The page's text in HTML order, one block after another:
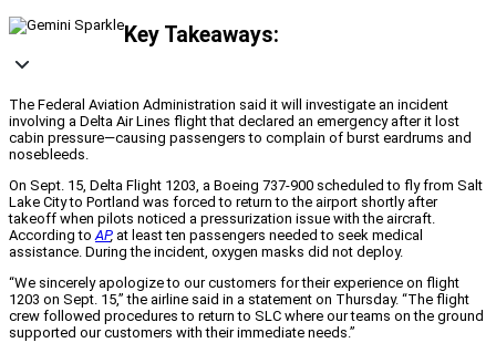
Key Takeaways:
The Federal Aviation Administration said it will investigate an incident
involving a Delta Air Lines flight that declared an emergency after it lost
cabin pressure—causing passengers to complain of burst eardrums and
nosebleeds.
On Sept. 15, Delta Flight 1203, a Boeing 737-900 scheduled to fly from Salt
Lake City to Portland was forced to return to the airport shortly after
takeoff when pilots noticed a pressurization issue with the aircraft.
According toAP, at least ten passengers needed to seek medical
assistance. During the incident, oxygen masks did not deploy.
“We sincerely apologize to our customers for their experience on flight
1203 on Sept. 15,” the airline said in a statement on Thursday. “The flight
crew followed procedures to return to SLC where our teams on the ground
supported our customers with their immediate needs.”